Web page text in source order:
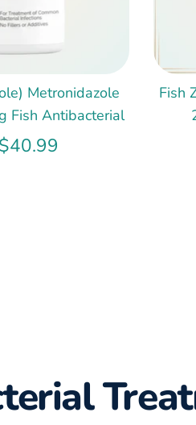
Metronidazole
Fish Antibacterial
$40.99
Fish